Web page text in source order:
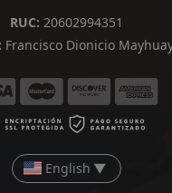
RUC: 20602994351
Francisco Dionicio
English ▼